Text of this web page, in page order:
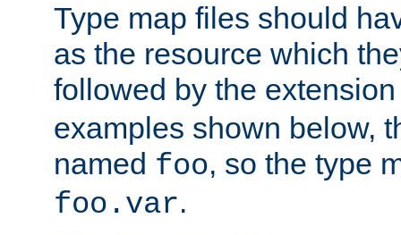
Type map files should
as the resource which
followed by the
examples shown below,
named foo, so the type
foo.var.